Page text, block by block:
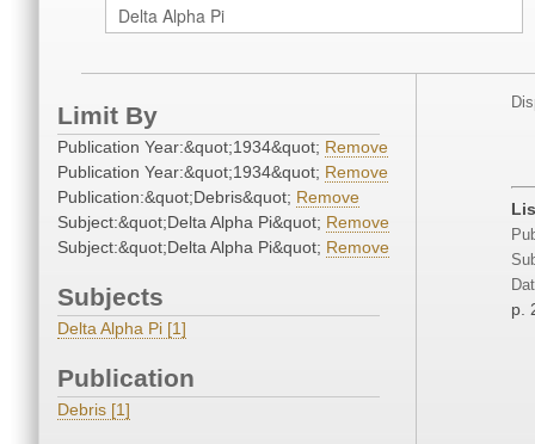
Limit By
Publication Year:&quot;1934&quot; Remove
Publication Year:&quot;1934&quot; Remove
Publication:&quot;Debris&quot; Remove
Subject:&quot;Delta Alpha Pi&quot; Remove
Subject:&quot;Delta Alpha Pi&quot; Remove
Subjects
Delta Alpha Pi [1]
Publication
Debris [1]
p.